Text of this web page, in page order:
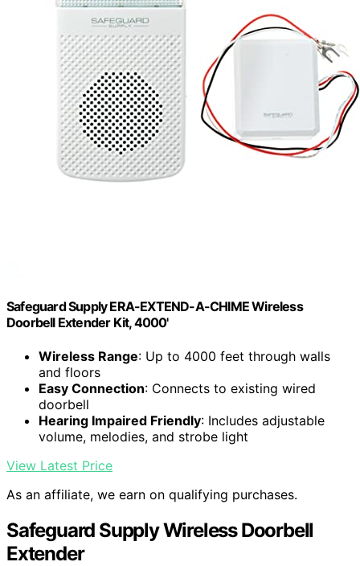
Safeguard Supply ERA-EXTEND-A-CHIME Wireless
Doorbell Extender Kit, 4000'
Wireless Range: Up to 4000 feet through walls
and floors
Easy Connection: Connects to existing wired
doorbell
Hearing Impaired Friendly: Includes adjustable
volume, melodies, and strobe light
View Latest Price
As an affiliate, we earn on qualifying purchases.
Safeguard Supply Wireless Doorbell
Extender